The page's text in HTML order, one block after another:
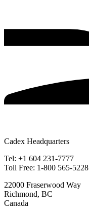
Cadex Headquarters
Tel: +1 604 231-7777
Toll Free: 1-800 565-5228
22000 Fraserwood Way
Richmond, BC
Canada